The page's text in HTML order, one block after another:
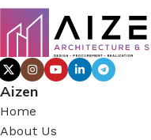
Aizen
Home
About Us